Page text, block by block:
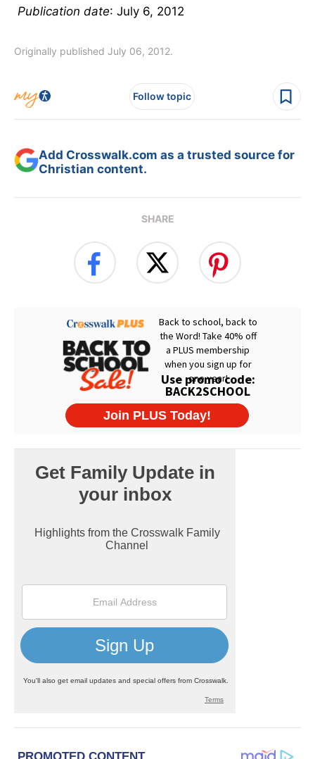
Publication date: July 6, 2012
Originally published July 06, 2012.
Follow topic
Add Crosswalk.com as a trusted source for
Christian content.
SHARE